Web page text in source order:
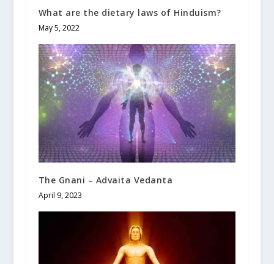
What are the dietary laws of Hinduism?
May 5, 2022
The Gnani – Advaita Vedanta
April 9, 2023